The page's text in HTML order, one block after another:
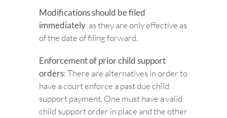
Modifications should be filed
immediately, as they are only effective as
of the date of filing forward.
Enforcement of prior child support
orders: There are alternatives in order to
have a court enforce a past due child
support payment. One must have a valid
child support order in place and the other